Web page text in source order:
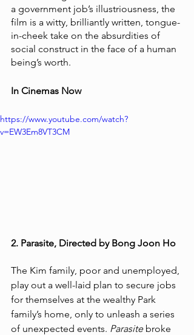
a government job’s illustriousness, the
film is a witty, brilliantly written, tongue-
in-cheek take on the absurdities of
social construct in the face of a human
being’s worth.
In Cinemas Now
https://www.youtube.com/watch?
v=EW3Em8VT3CM
2. Parasite, Directed by Bong Joon Ho
The Kim family, poor and unemployed,
play out a well-laid plan to secure jobs
for themselves at the wealthy Park
family’s home, only to unleash a series
of unexpected events. Parasite broke